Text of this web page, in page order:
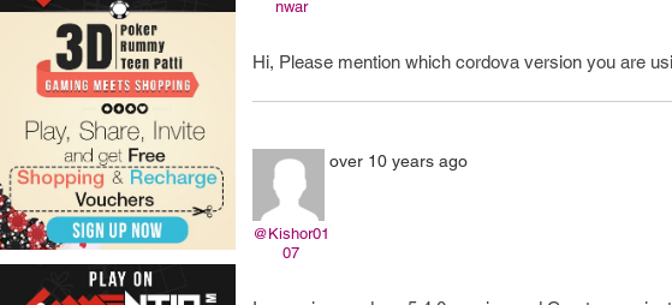
nwar
Hi, Please mention which cordova version you are
@Kishor01
07
over 10 years ago